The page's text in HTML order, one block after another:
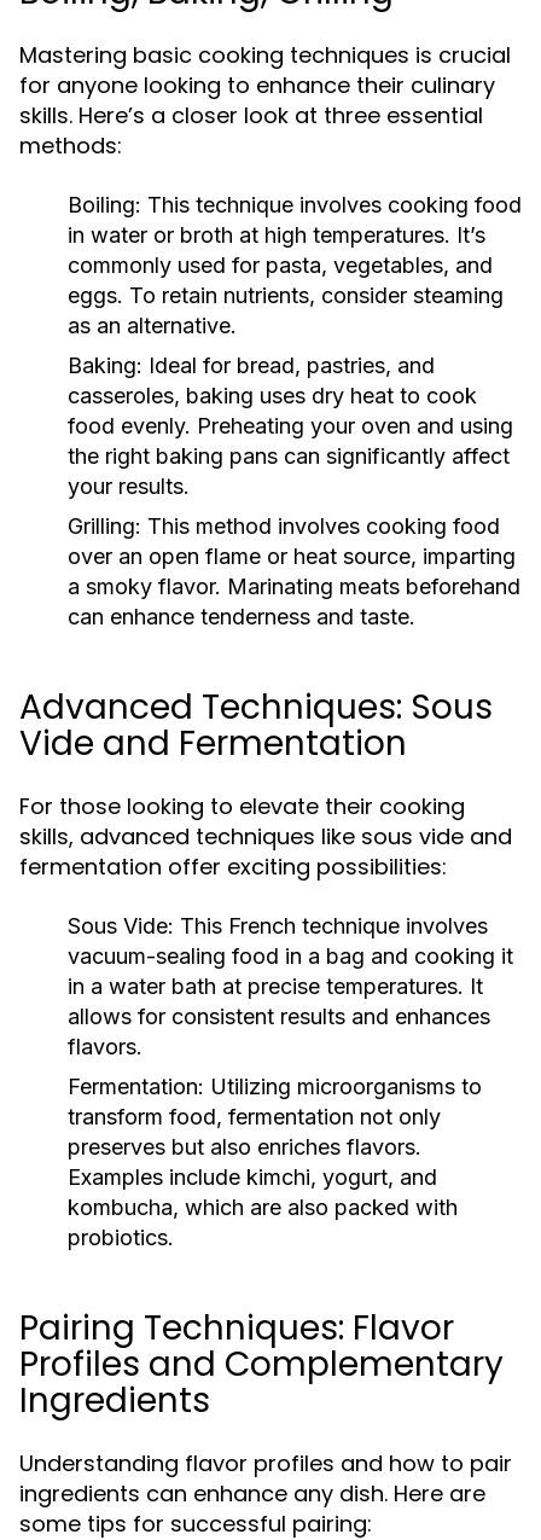
Mastering basic cooking techniques is crucial
for anyone looking to enhance their culinary
skills. Here’s a closer look at three essential
methods:
Boiling: This technique involves cooking food
in water or broth at high temperatures. It’s
commonly used for pasta, vegetables, and
eggs. To retain nutrients, consider steaming
as an alternative.
Baking: Ideal for bread, pastries, and
casseroles, baking uses dry heat to cook
food evenly. Preheating your oven and using
the right baking pans can significantly affect
your results.
Grilling: This method involves cooking food
over an open flame or heat source, imparting
a smoky flavor. Marinating meats beforehand
can enhance tenderness and taste.
Advanced Techniques: Sous
Vide and Fermentation
For those looking to elevate their cooking
skills, advanced techniques like sous vide and
fermentation offer exciting possibilities:
Sous Vide: This French technique involves
vacuum-sealing food in a bag and cooking it
in a water bath at precise temperatures. It
allows for consistent results and enhances
flavors.
Fermentation: Utilizing microorganisms to
transform food, fermentation not only
preserves but also enriches flavors.
Examples include kimchi, yogurt, and
kombucha, which are also packed with
probiotics.
Pairing Techniques: Flavor
Profiles and Complementary
Ingredients
Understanding flavor profiles and how to pair
ingredients can enhance any dish. Here are
some tips for successful pairing: